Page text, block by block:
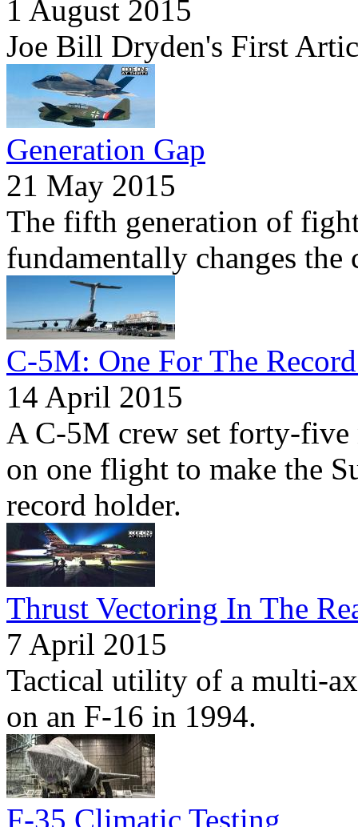
1 August 2015
Joe Bill Dryden's First
Generation Gap
21 May 2015
The fifth generation of
fundamentally changes
C-5M: One For The
14 April 2015
A C-5M crew set forty-five
on one flight to make the
record holder.
Thrust Vectoring In The
7 April 2015
Tactical utility of a multi-
on an F-16 in 1994.
F-35 Climatic Testing